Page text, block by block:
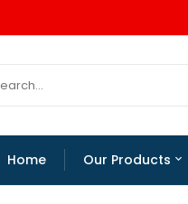
Home Our Products